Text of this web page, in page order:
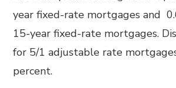
year fixed-rate mortgages and
15-year fixed-rate mortgages.
for 5/1 adjustable rate
percent.